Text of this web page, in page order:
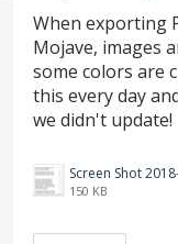
When exporting
Mojave, images
some colors are
this every day
we didn't update!
150 KB